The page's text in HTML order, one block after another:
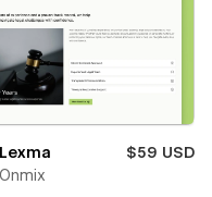
$59 USD
Onmix